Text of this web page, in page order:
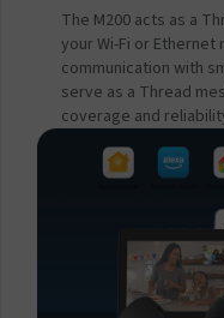
The M200 acts as a
your Wi-Fi or
communication with
serve as a Thread
coverage and